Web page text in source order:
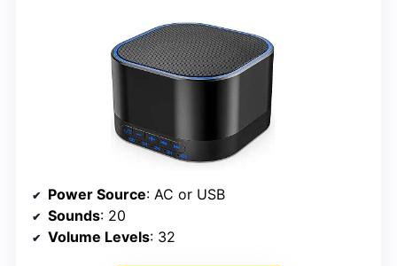
Power Source: AC or USB
Sounds: 20
Volume Levels: 32